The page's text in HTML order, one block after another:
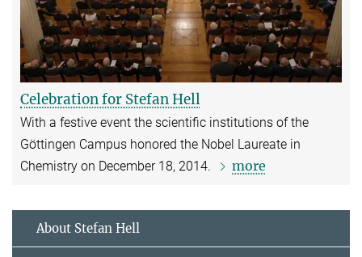
Celebration for Stefan Hell
With a festive event the scientific institutions of the
Göttingen Campus honored the Nobel Laureate in
Chemistry on December 18, 2014.
more
About Stefan Hell